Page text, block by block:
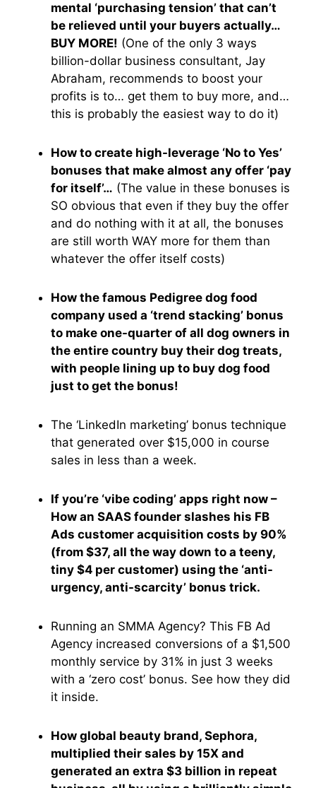
mental ‘purchasing tension’ that can’t
be relieved until your buyers actually…
BUY MORE! (One of the only 3 ways
billion-dollar business consultant, Jay
Abraham, recommends to boost your
profits is to… get them to buy more, and…
this is probably the easiest way to do it)
How to create high-leverage ‘No to Yes’
bonuses that make almost any offer ‘pay
for itself’… (The value in these bonuses is
SO obvious that even if they buy the offer
and do nothing with it at all, the bonuses
are still worth WAY more for them than
whatever the offer itself costs)
How the famous Pedigree dog food
company used a ‘trend stacking’ bonus
to make one-quarter of all dog owners in
the entire country buy their dog treats,
with people lining up to buy dog food
just to get the bonus!
The ‘LinkedIn marketing’ bonus technique
that generated over $15,000 in course
sales in less than a week.
If you’re ‘vibe coding’ apps right now –
How an SAAS founder slashes his FB
Ads customer acquisition costs by 90%
(from $37, all the way down to a teeny,
tiny $4 per customer) using the ‘anti-
urgency, anti-scarcity’ bonus trick.
Running an SMMA Agency? This FB Ad
Agency increased conversions of a $1,500
monthly service by 31% in just 3 weeks
with a ‘zero cost’ bonus. See how they did
it inside.
How global beauty brand, Sephora,
multiplied their sales by 15X and
generated an extra $3 billion in repeat